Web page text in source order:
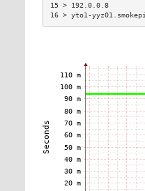
15 > 192.0.0.8
16 > yto1-